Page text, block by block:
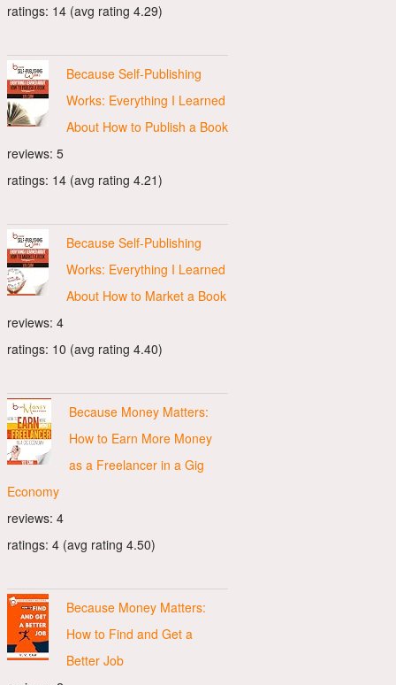
ratings: 14 (avg rating 4.29)
Because Self-Publishing
Works: Everything I Learned
About How to Publish a Book
reviews: 5
ratings: 14 (avg rating 4.21)
Because Self-Publishing
Works: Everything I Learned
About How to Market a Book
reviews: 4
ratings: 10 (avg rating 4.40)
Because Money Matters:
How to Earn More Money
as a Freelancer in a Gig
Economy
reviews: 4
ratings: 4 (avg rating 4.50)
Because Money Matters:
How to Find and Get a
Better Job